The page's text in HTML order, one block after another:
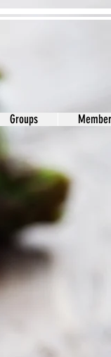
Groups